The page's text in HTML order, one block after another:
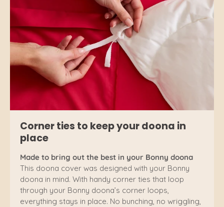
Corner ties to keep your doona in
place
Made to bring out the best in your Bonny doona
This doona cover was designed with your Bonny
doona in mind. With handy corner ties that loop
through your Bonny doona’s corner loops,
everything stays in place. No bunching, no wriggling,